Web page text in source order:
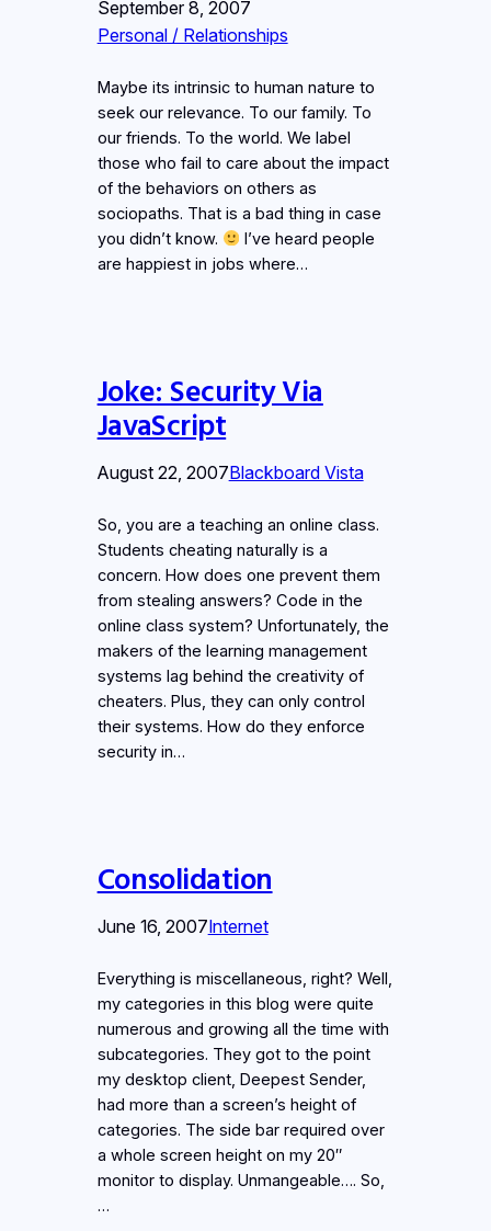
September 8, 2007
Personal / Relationships
Maybe its intrinsic to human nature to
seek our relevance. To our family. To
our friends. To the world. We label
those who fail to care about the impact
of the behaviors on others as
sociopaths. That is a bad thing in case
you didn’t know.
I’ve heard people
are happiest in jobs where…
Joke: Security Via
JavaScript
August 22, 2007Blackboard Vista
So, you are a teaching an online class.
Students cheating naturally is a
concern. How does one prevent them
from stealing answers? Code in the
online class system? Unfortunately, the
makers of the learning management
systems lag behind the creativity of
cheaters. Plus, they can only control
their systems. How do they enforce
security in…
Consolidation
June 16, 2007Internet
Everything is miscellaneous, right? Well,
my categories in this blog were quite
numerous and growing all the time with
subcategories. They got to the point
my desktop client, Deepest Sender,
had more than a screen’s height of
categories. The side bar required over
a whole screen height on my 20″
monitor to display. Unmangeable…. So,
…